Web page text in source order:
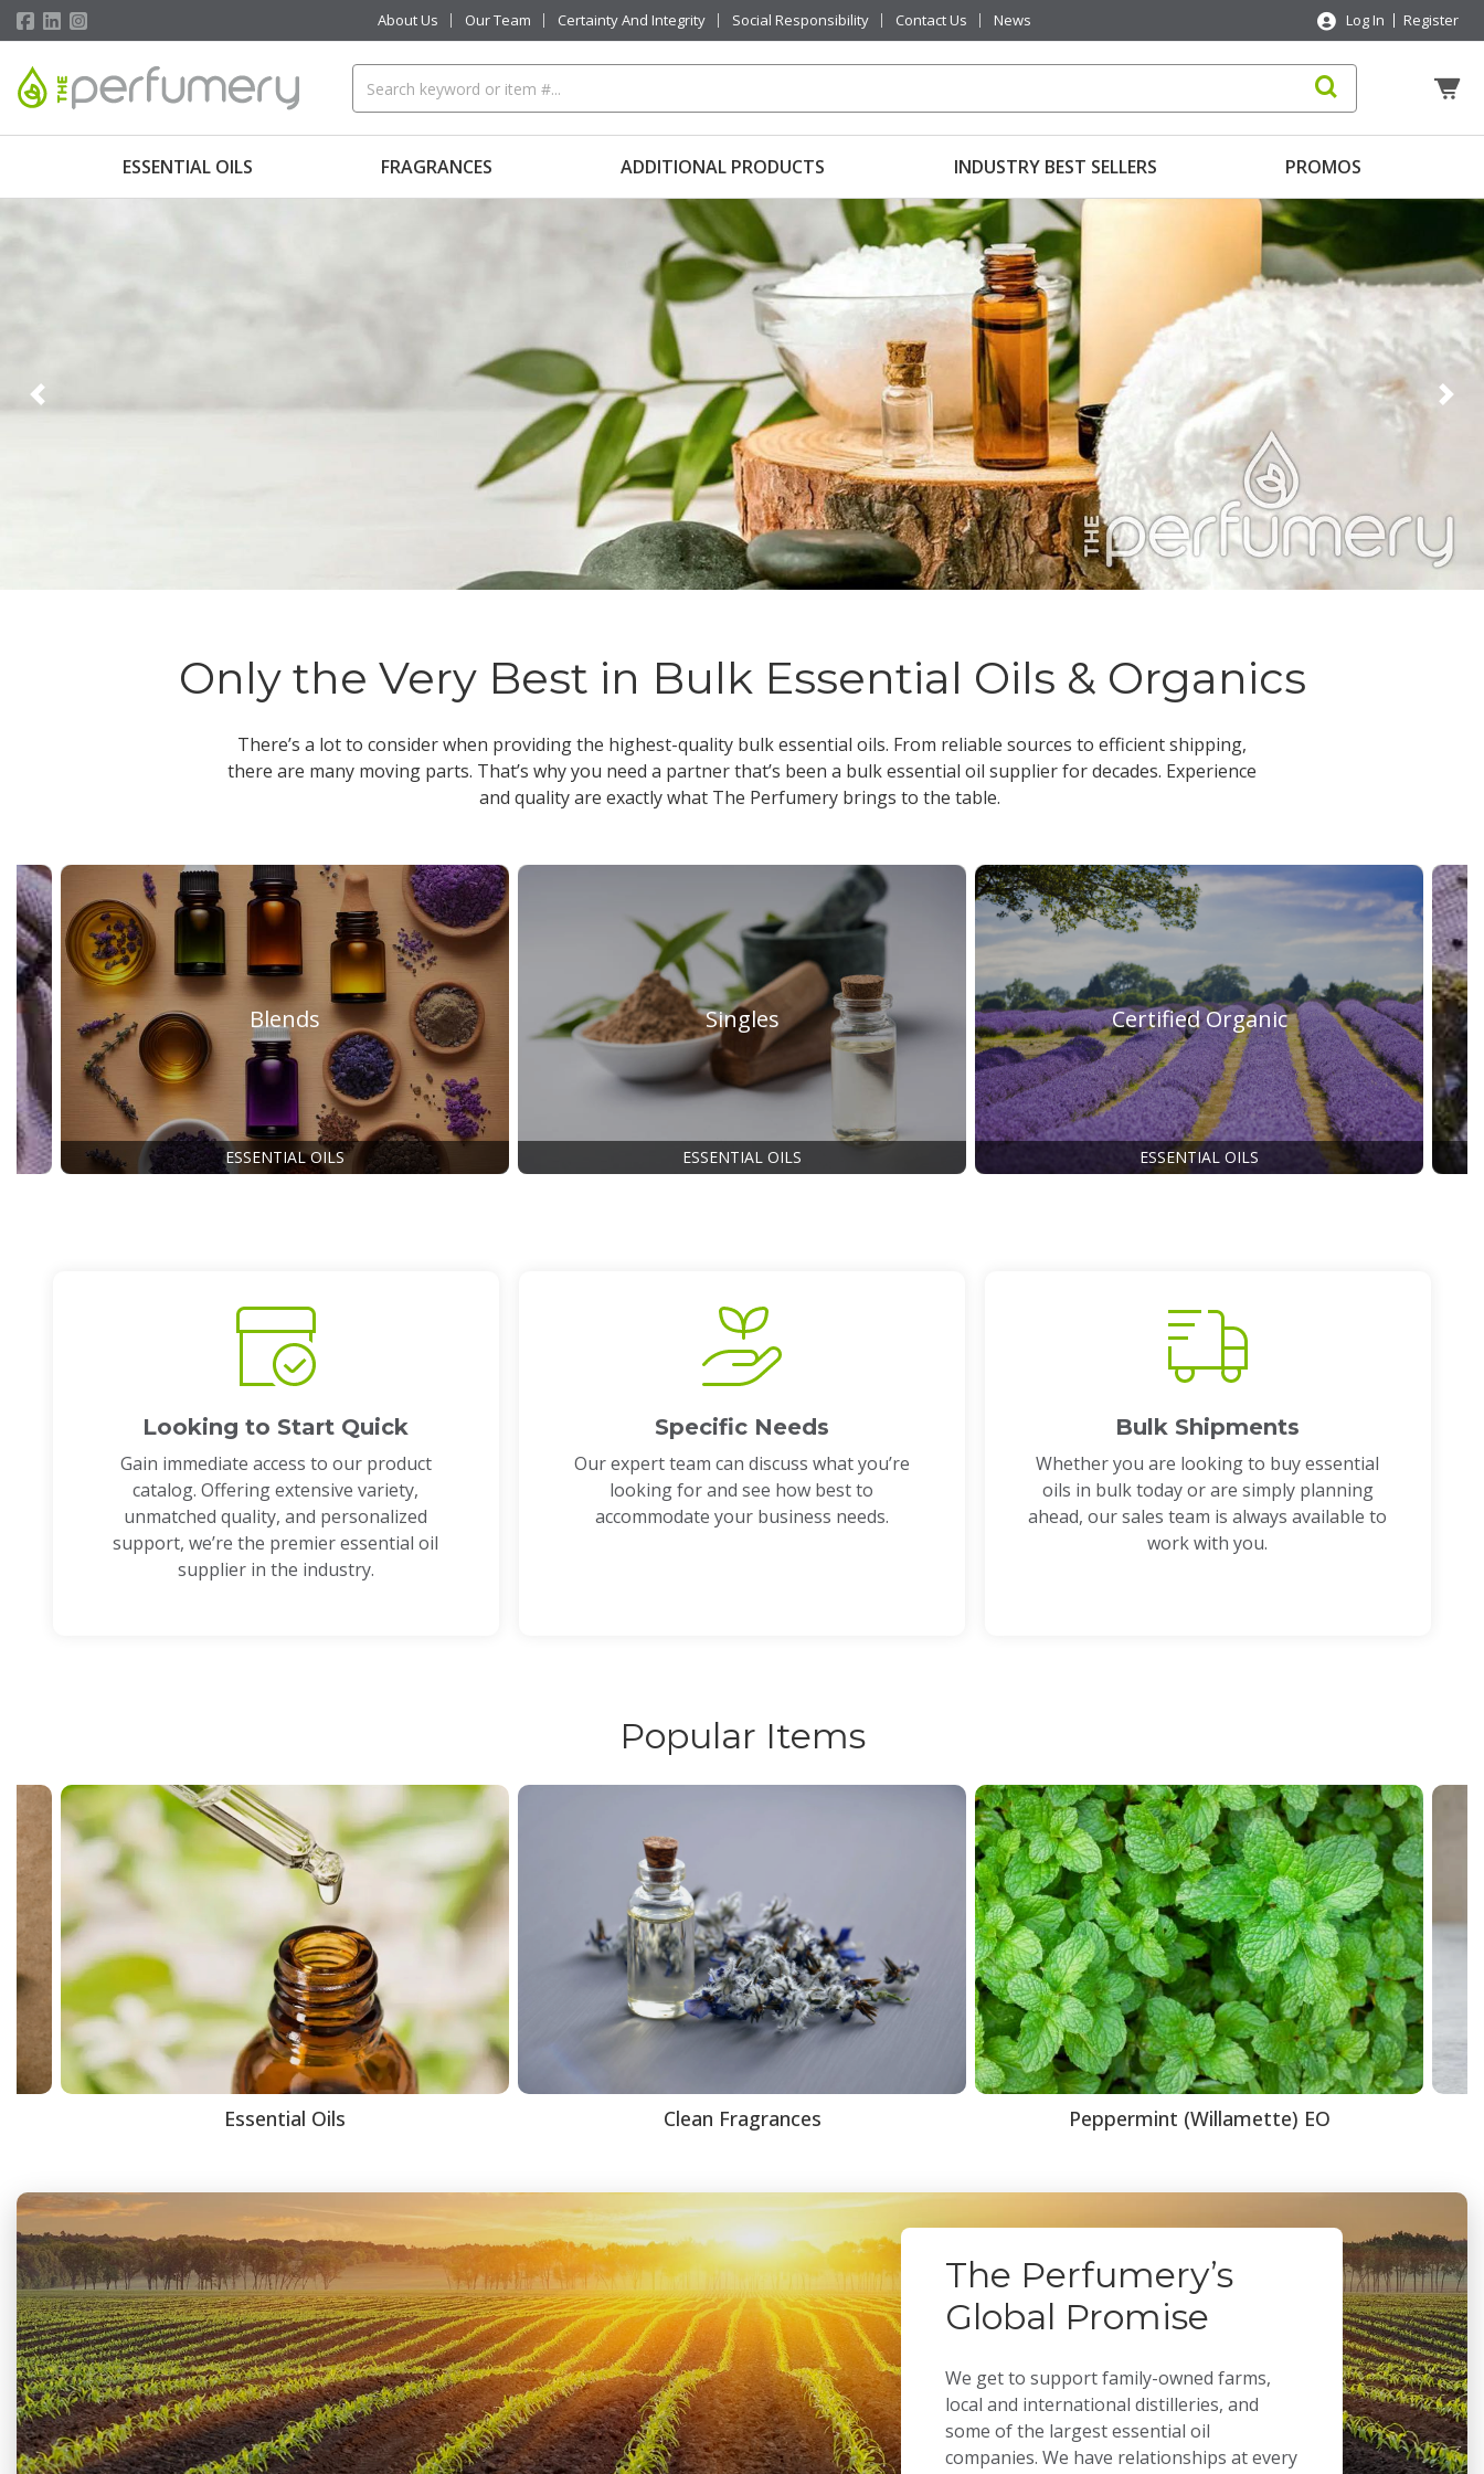
About Us Our Team Certainty And Integrity Social Responsibility Contact Us News Log In Register
ESSENTIAL OILS FRAGRANCES ADDITIONAL PRODUCTS INDUSTRY BEST SELLERS PROMOS
Previous Next
Only the Very Best in Bulk Essential Oils & Organics
There’s a lot to consider when providing the highest-quality bulk essential oils. From reliable sources to efficient shipping,
there are many moving parts. That’s why you need a partner that’s been a bulk essential oil supplierfor decades. Experience
and quality are exactly what The Perfumery brings to the table.
Blends
ESSENTIAL OILS
Singles
ESSENTIAL OILS
Certified Organic
ESSENTIAL OILS
Looking to Start Quick
Gain immediate access to our product
catalog. Offering extensive variety,
unmatched quality, and personalized
support, we’re the premier essential oil
supplier in the industry.
Specific Needs
Our expert team can discuss what you’re
looking for and see how best to
accommodate your business needs.
Bulk Shipments
Whether you are looking to buy essential
oils in bulk today or are simply planning
ahead, our sales team is always available to
work with you.
Popular Items
Essential Oils Clean Fragrances Peppermint (Willamette) EO
The Perfumery’s
Global Promise
We get to support family-owned farms,
local and international distilleries, and
some of the largest essential oil
companies. We have relationships at every